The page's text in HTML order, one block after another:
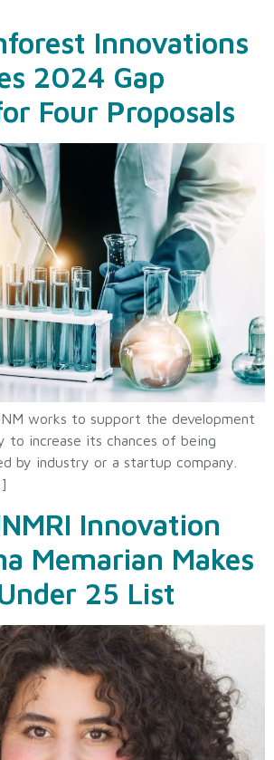
Innovations
2024 Gap
Four Proposals
works to support the development
to increase its chances of being
by industry or a startup company.
Innovation
Memarian Makes
25 List